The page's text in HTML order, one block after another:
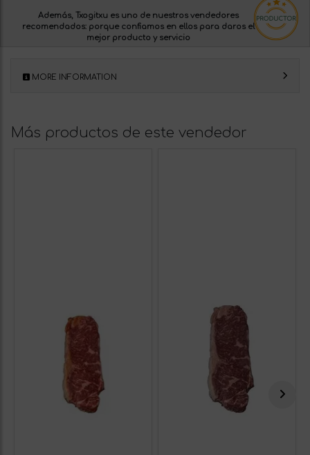
Además, Txogitxu es uno de nuestros vendedores
recomendados: porque confiamos en ellos para daros el
mejor producto y servicio
MORE INFORMATION
Más productos de este vendedor